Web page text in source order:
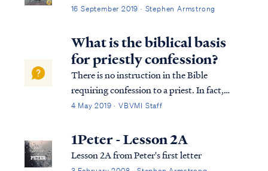
16 September 2019 · Stephen Armstrong
What is the biblical basis
for priestly confession?
There is no instruction in the Bible
requiring confession to a priest. In fact,
there is no such thing as a position of
Bible, ALL Christians are priests: 1Pet. 2:4
And coming to Him as to a living stone...
4 May 2019 · VBVMI Staff
1Peter - Lesson 2A
Lesson 2A from Peter's first letter